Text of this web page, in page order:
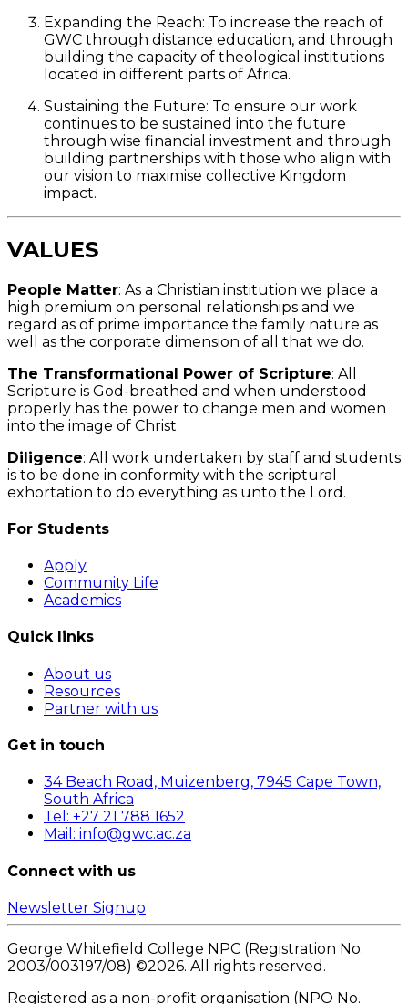
Expanding the Reach: To increase the reach of
GWC through distance education, and through
building the capacity of theological institutions
located in different parts of Africa.
Sustaining the Future: To ensure our work
continues to be sustained into the future
through wise financial investment and through
building partnerships with those who align with
our vision to maximise collective Kingdom
impact.
VALUES
People Matter: As a Christian institution we place a
high premium on personal relationships and we
regard as of prime importance the family nature as
well as the corporate dimension of all that we do.
The Transformational Power of Scripture: All
Scripture is God-breathed and when understood
properly has the power to change men and women
into the image of Christ.
Diligence: All work undertaken by staff and students
is to be done in conformity with the scriptural
exhortation to do everything as unto the Lord.
For Students
Apply
Community Life
Academics
Quick links
About us
Resources
Partner with us
Get in touch
34 Beach Road, Muizenberg, 7945 Cape Town,
South Africa
Tel: +27 21 788 1652
Mail: info@gwc.ac.za
Connect with us
Newsletter Signup
George Whitefield College NPC (Registration No.
2003/003197/08) ©2026. All rights reserved.
Registered as a non-profit organisation (NPO No.